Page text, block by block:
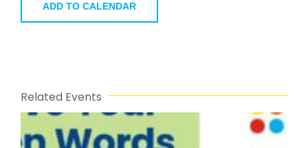
ADD TO CALENDAR
Related Events